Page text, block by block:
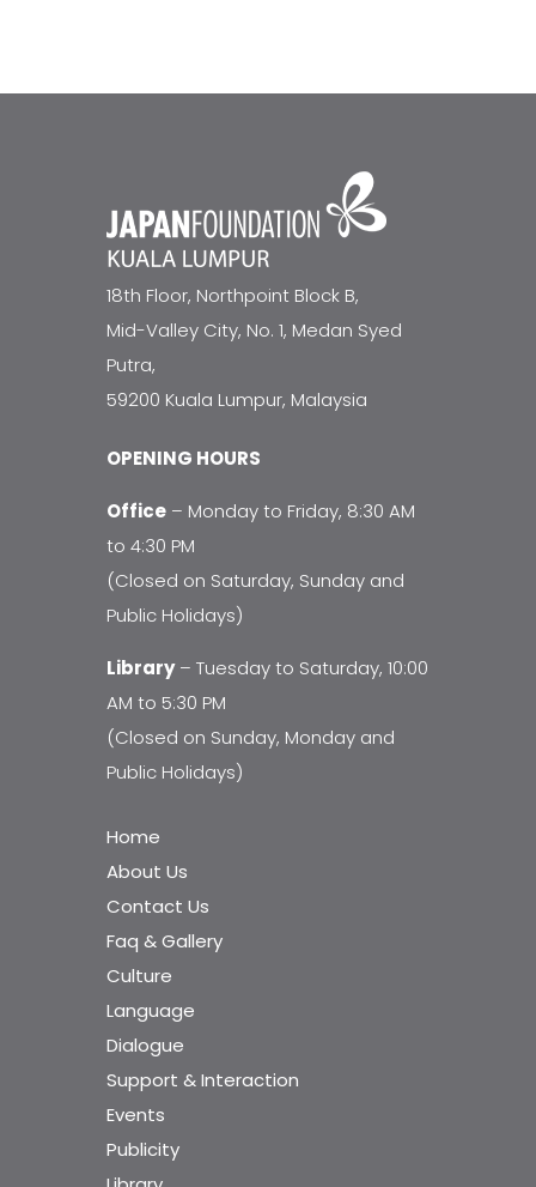
18th Floor, Northpoint Block B,
Mid-Valley City, No. 1, Medan Syed
Putra,
59200 Kuala Lumpur, Malaysia
OPENING HOURS
Office – Monday to Friday, 8:30 AM
to 4:30 PM
(Closed on Saturday, Sunday and
Public Holidays)
Library– Tuesday to Saturday, 10:00
AM to 5:30 PM
(Closed on Sunday, Monday and
Public Holidays)
Home
About Us
Contact Us
Faq & Gallery
Culture
Language
Dialogue
Support & Interaction
Events
Publicity